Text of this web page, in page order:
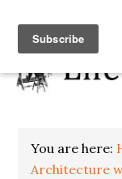
You are here:
Architecture